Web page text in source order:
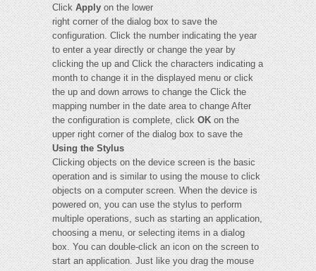
ClickApplyon the lower
right corner of the dialog box to save the
configuration. Click the number indicating the year
to enter a year directly or change the year by
clicking the up and Click the characters indicating a
month to change it in the displayed menu or click
the up and down arrows to change the Click the
mapping number in the date area to change After
the configuration is complete, clickOKon the
upper right corner of the dialog box to save the
Using the Stylus
Clicking objects on the device screen is the basic
operation and is similar to using the mouse to click
objects on a computer screen. When the device is
powered on, you can use the stylus to perform
multiple operations, such as starting an application,
choosing a menu, or selecting items in a dialog
box. You can double-click an icon on the screen to
start an application. Just like you drag the mouse